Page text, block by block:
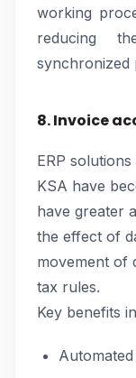
working
reducing
synchronized
8. Invoice
ERP
KSA have
have greater
the effect of
movement of
tax rules.
Key benefits